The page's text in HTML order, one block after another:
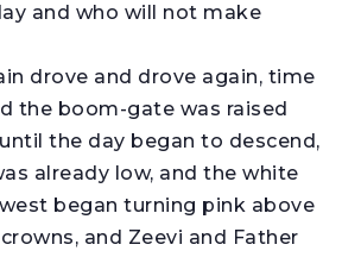
and who will not make
drove and drove again, time
the boom-gate was raised
the day began to descend,
already low, and the white
began turning pink above
and Zeevi and Father